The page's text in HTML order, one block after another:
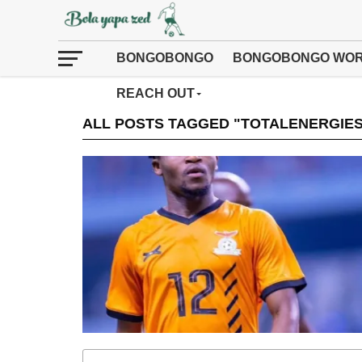
BONGOBONGO BONGOBONGO
REACH OUT
ALL POSTS TAGGED